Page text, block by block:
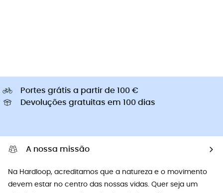
Portes grátis a partir de 100 €
Devoluções gratuitas em 100 dias
A nossa missão
Na Hardloop, acreditamos que a natureza e o movimento
devem estar no centro das nossas vidas. Quer seja um